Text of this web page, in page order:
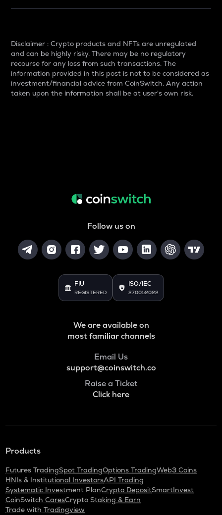
Disclaimer : Crypto products and NFTs are unregulated
and can be highly risky. There may be no regulatory
recourse for any loss from such transactions. The
information provided in this post is not to be considered as
investment/financial advice from CoinSwitch. Any action
taken upon the information shall be at user's own risk.
Follow us on
FIU
REGISTERED
ISO/IEC
27001:2022
We are available on
most familiar channels
Email Us
support@coinswitch.co
Raise a Ticket
Click here
Products
Futures TradingSpot TradingOptions TradingWeb3 Coins
HNIs & Institutional InvestorsAPI Trading
Systematic Investment PlanCrypto DepositSmartInvest
CoinSwitch CaresCrypto Staking & Earn
Trade with Tradingview